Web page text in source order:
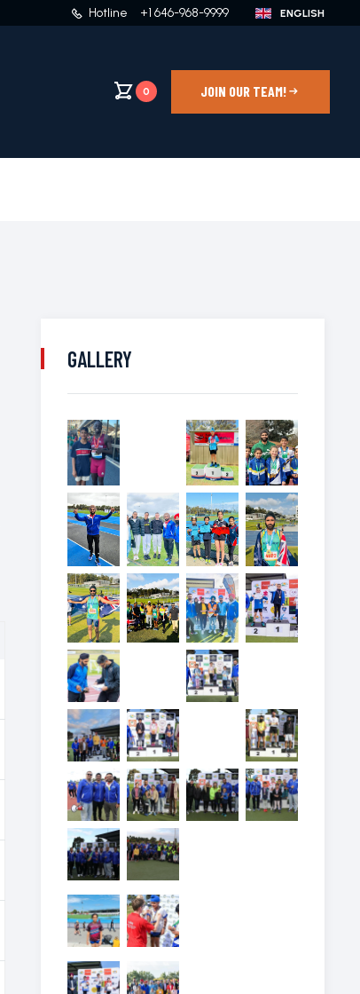
Hotline +1 646-968-9999
0 JOIN OUR TEAM!
GALLERY